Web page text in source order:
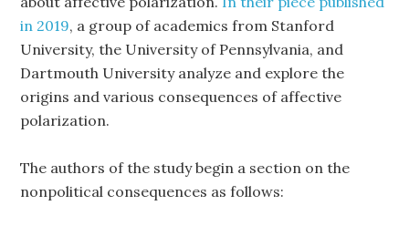
in 2019, a group of academics from Stanford
University, the University of Pennsylvania, and
Dartmouth University analyze and explore the
origins and various consequences of affective
polarization.
The authors of the study begin a section on the
nonpolitical consequences as follows: